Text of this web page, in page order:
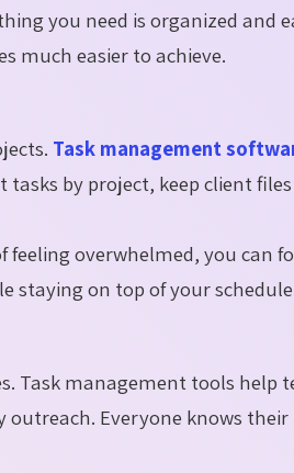
you need is organized and
much easier to achieve.
Task management
tasks by project, keep client
feeling overwhelmed, you can
staying on top of your
Task management tools help
Everyone knows their